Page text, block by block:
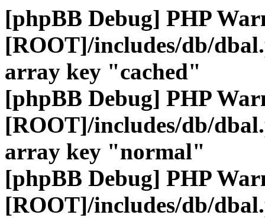
[phpBB Debug] PHP
[ROOT]/includes/db/
array key "cached"
[phpBB Debug] PHP
[ROOT]/includes/db/
array key "normal"
[phpBB Debug] PHP
[ROOT]/includes/db/